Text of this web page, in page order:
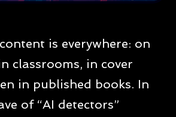
is everywhere: on
classrooms, in cover
in published books. In
of “AI detectors”